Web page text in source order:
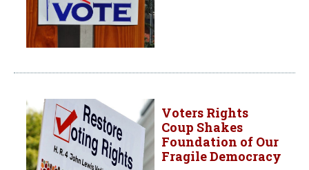
Voters Rights
Coup Shakes
Foundation of Our
Fragile Democracy